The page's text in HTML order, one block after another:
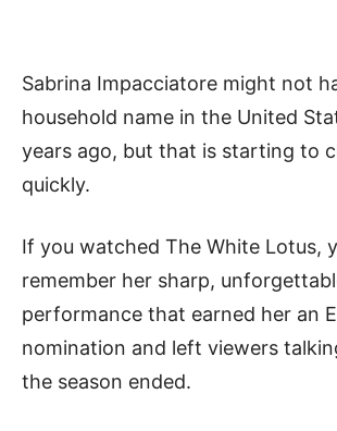
Sabrina Impacciatore might not
household name in the United
years ago, but that is starting to
quickly.
If you watched The White Lotus,
remember her sharp,
performance that earned her an
nomination and left viewers
the season ended.